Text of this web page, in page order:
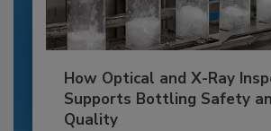
How Optical and X-Ray
Supports Bottling Safety
Quality